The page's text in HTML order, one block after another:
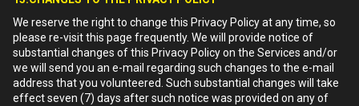
We reserve the right to change this Privacy Policy at any time, so
please re-visit this page frequently. We will provide notice of
substantial changes of this Privacy Policy on the Services and/or
we will send you an e-mail regarding such changes to the e-mail
address that you volunteered. Such substantial changes will take
effect seven (7) days after such notice was provided on any of